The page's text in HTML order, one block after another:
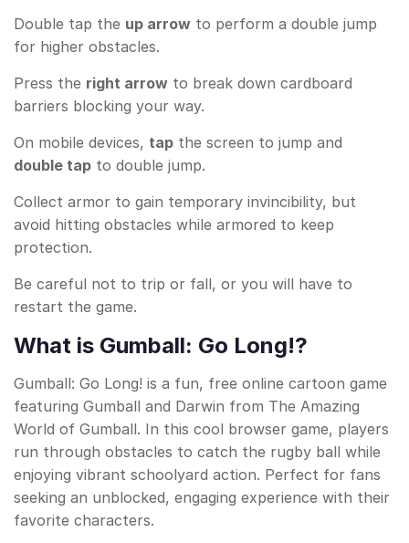
Double tap the up arrow to perform a double jump
for higher obstacles.
Press the right arrow to break down cardboard
barriers blocking your way.
On mobile devices, tap the screen to jump and
double tap to double jump.
Collect armor to gain temporary invincibility, but
avoid hitting obstacles while armored to keep
protection.
Be careful not to trip or fall, or you will have to
restart the game.
What is Gumball: Go Long!?
Gumball: Go Long! is a fun, free online cartoon game
featuring Gumball and Darwin from The Amazing
World of Gumball. In this cool browser game, players
run through obstacles to catch the rugby ball while
enjoying vibrant schoolyard action. Perfect for fans
seeking an unblocked, engaging experience with their
favorite characters.